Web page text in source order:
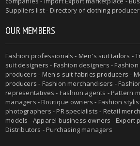
Suppliers list - Directory of clothing
OUR MEMBERS
Fashion professionals - Men's suit tailors -
suit designers - Fashion designers -
producers - Men's suit fabrics producers -
producers - Fashion merchandisers -
representatives - Fashion agents - Pattern
managers - Boutique owners - Fashion
photographers - PR specialists - Retail
models - Apparel business owners - Export
Distributors - Purchasing managers